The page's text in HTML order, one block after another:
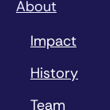
About
Impact
History
Team